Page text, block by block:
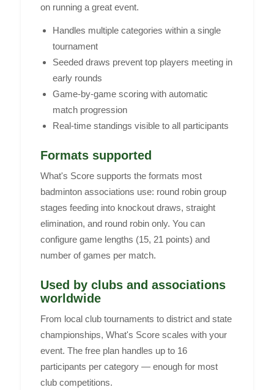
on running a great event.
Handles multiple categories within a single
tournament
Seeded draws prevent top players meeting in
early rounds
Game-by-game scoring with automatic
match progression
Real-time standings visible to all participants
Formats supported
What's Score supports the formats most
badminton associations use: round robin group
stages feeding into knockout draws, straight
elimination, and round robin only. You can
configure game lengths (15, 21 points) and
number of games per match.
Used by clubs and associations
worldwide
From local club tournaments to district and state
championships, What's Score scales with your
event. The free plan handles up to 16
participants per category — enough for most
club competitions.